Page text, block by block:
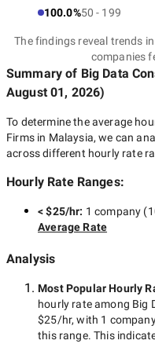
100.0%50 - 199
The findings reveal trends
companies
Summary of Big Data
August 01, 2026)
To determine the average
Firms in Malaysia, we can
across different hourly rate
Hourly Rate Ranges:
< $25/hr: 1 company (
Average Rate
Analysis
Most Popular Hourly
hourly rate among Big
$25/hr, with 1
this range. This